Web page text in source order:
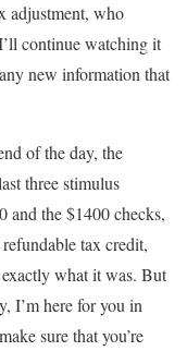
adjustment, who
continue watching it
new information that
of the day, the
three stimulus
and the $1400 checks,
tax credit,
what it was. But
I’m here for you in
sure that you’re